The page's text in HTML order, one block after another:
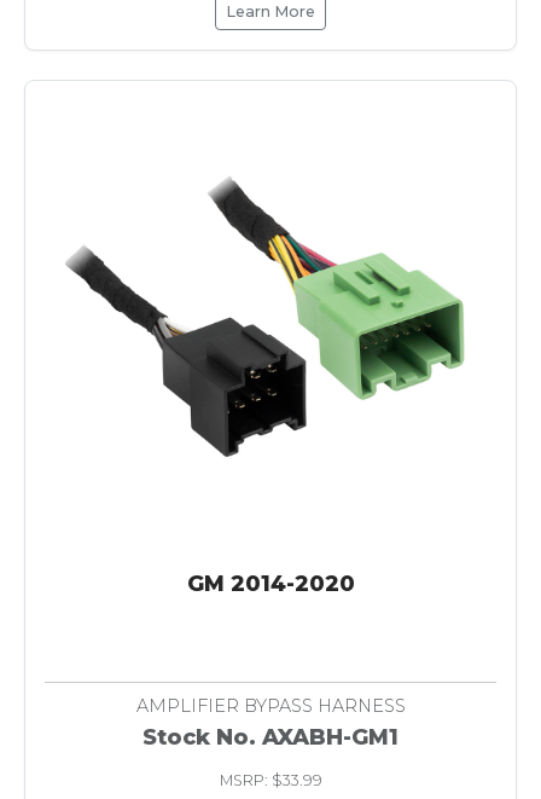
Learn More
GM 2014-2020
AMPLIFIER BYPASS HARNESS
Stock No. AXABH-GM1
MSRP: $33.99